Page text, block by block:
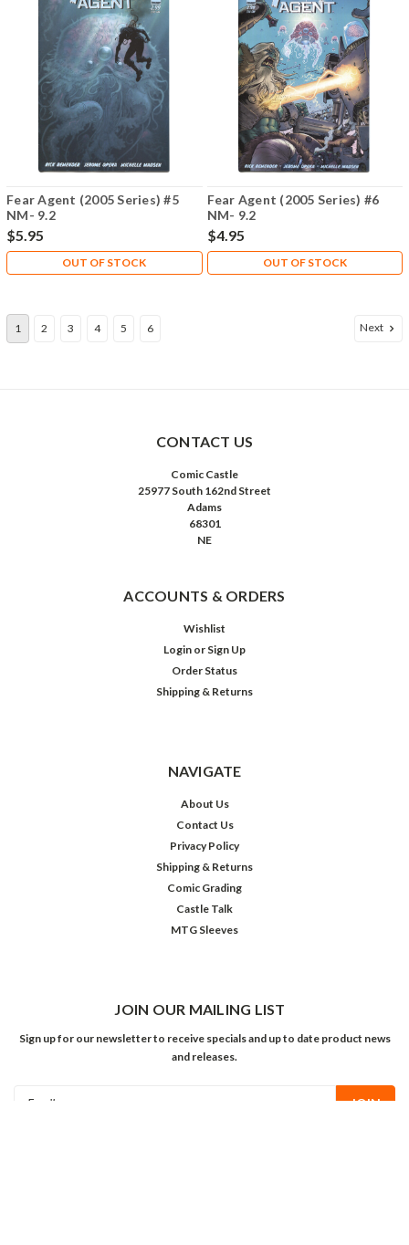
Fear Agent (2005 Series) #5
NM- 9.2
$5.95
OUT OF STOCK
Fear Agent (2005 Series) #6
NM- 9.2
$4.95
OUT OF STOCK
1 2 3 4 5 6 Next
CONTACT US
Comic Castle
25977 South 162nd Street
Adams
68301
NE
ACCOUNTS & ORDERS
Wishlist
Login or Sign Up
Order Status
Shipping & Returns
NAVIGATE
About Us
Contact Us
Privacy Policy
Shipping & Returns
Comic Grading
Castle Talk
MTG Sleeves
JOIN OUR MAILING LIST
Sign up for our newsletter to receive specials and up to date product news
and releases.